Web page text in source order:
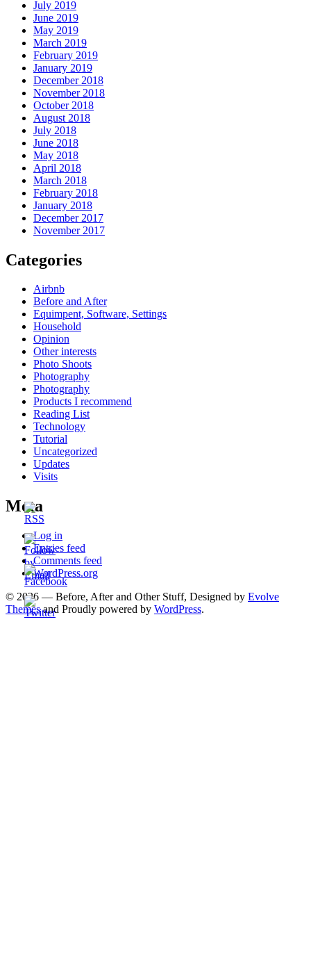
July 2019
June 2019
May 2019
March 2019
February 2019
January 2019
December 2018
November 2018
October 2018
August 2018
July 2018
June 2018
May 2018
April 2018
March 2018
February 2018
January 2018
December 2017
November 2017
Categories
Airbnb
Before and After
Equimpent, Software, Settings
Household
Opinion
Other interests
Photo Shoots
Photography
Photography
Products I recommend
Reading List
Technology
Tutorial
Uncategorized
Updates
Visits
Meta
Log in
Entries feed
Comments feed
WordPress.org
© 2026 — Before, After and Other Stuff, Designed by Evolve
Themesand Proudly powered by WordPress.